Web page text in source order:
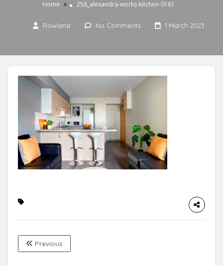
Home » 258_alexandra-works-kitchen-0161
Rowland No Comments 1 March 2023
Previous